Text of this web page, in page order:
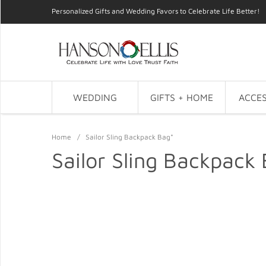
Personalized Gifts and Wedding Favors to Celebrate Life Better!
WEDDING GIFTS + HOME
Home / Sailor Sling Backpack Bag*
Sailor Sling Backpack